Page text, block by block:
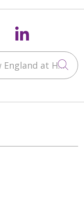
onus on
Follow
at Home